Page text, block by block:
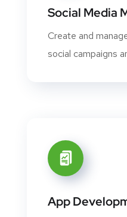
Social Media
Create and
social campaigns
App